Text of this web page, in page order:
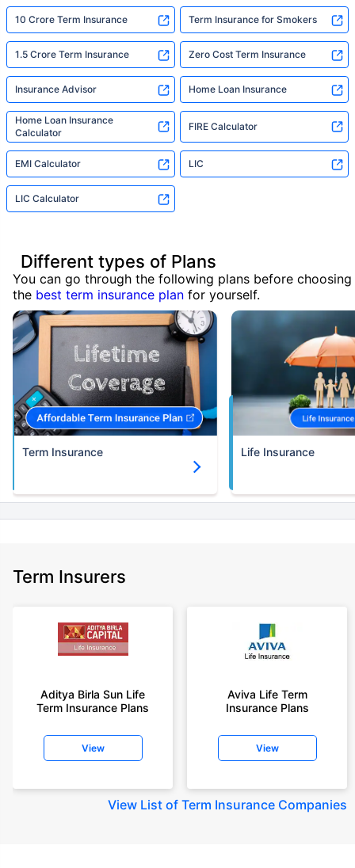
10 Crore Term Insurance Term Insurance for Smokers
1.5 Crore Term Insurance Zero Cost Term Insurance
Insurance Advisor Home Loan Insurance
Home Loan Insurance
Calculator
FIRE Calculator
EMI Calculator LIC
LIC Calculator
Different types of Plans
You can go through the following plans before choosing
the best term insurance plan for yourself.
Term Insurance Life Insurance
Term Insurers
Aditya Birla Sun Life
Term Insurance Plans
View
Aviva Life Term
Insurance Plans
View
View List of Term Insurance Companies